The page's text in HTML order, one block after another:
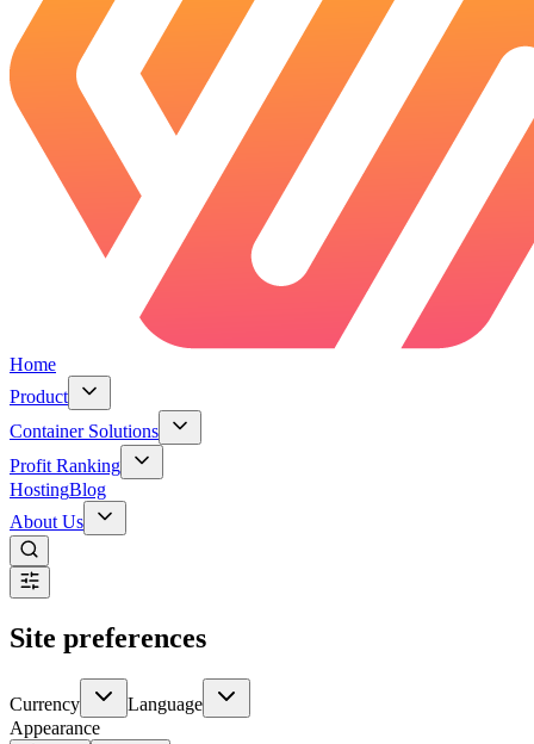
Home
Product
Container Solutions
Profit Ranking
HostingBlog
About Us
Site preferences
Currency
Language
Appearance